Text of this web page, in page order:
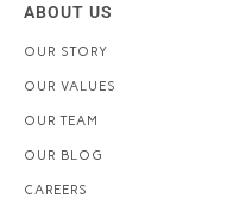
ABOUT US
OUR STORY
OUR VALUES
OUR TEAM
OUR BLOG
CAREERS